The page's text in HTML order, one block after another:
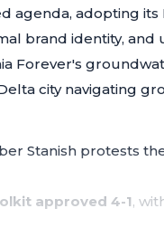
agenda, adopting
brand identity, and
Forever's
city navigating
Stanish protests
approved 4-1,